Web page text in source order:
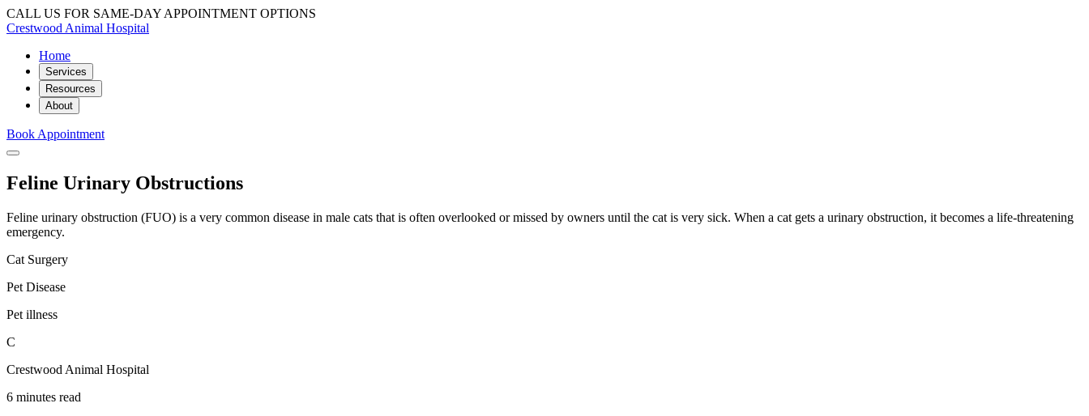
CALL US FOR SAME-DAY APPOINTMENT OPTIONS
Crestwood Animal Hospital
Home
Services
Resources
About
Book Appointment
Feline Urinary Obstructions
Feline urinary obstruction (FUO) is a very common disease in male cats that is often overlooked or missed by owners until the cat is very sick. When a cat gets a urinary obstruction, it becomes a life-threatening
emergency.
Cat Surgery
Pet Disease
Pet illness
C
Crestwood Animal Hospital
6 minutes read